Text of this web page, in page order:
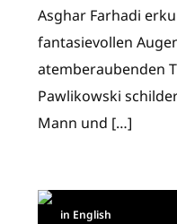
Asghar Farhadi
fantasievollen
atemberaubenden
Pawlikowski
Mann und […]
in English